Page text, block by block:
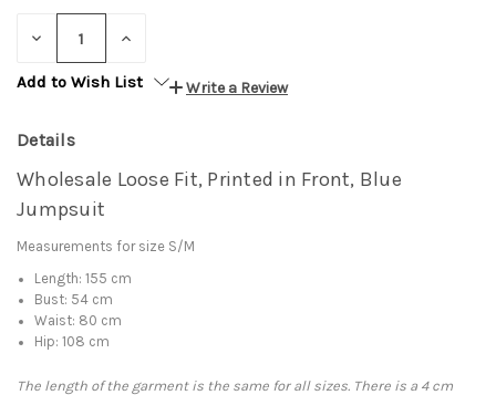
DECREASE INCREASE
Add to Wish List
Write a Review
Details
Wholesale Loose Fit, Printed in Front, Blue
Jumpsuit
Measurements for size S/M
Length: 155 cm
Bust: 54 cm
Waist: 80 cm
Hip: 108 cm
The length of the garment is the same for all sizes. There is a 4 cm